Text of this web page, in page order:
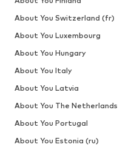
About You Switzerland (fr)
About You Luxembourg
About You Hungary
About You Italy
About You Latvia
About You The Netherlands
About You Portugal
About You Estonia (ru)